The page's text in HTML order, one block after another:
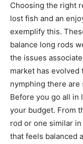
Choosing the right
lost fish and an
exemplify this.
balance long rods
the issues
market has
nymphing there are
Before you go all in
your budget. From
rod or one similar
that feels balanced